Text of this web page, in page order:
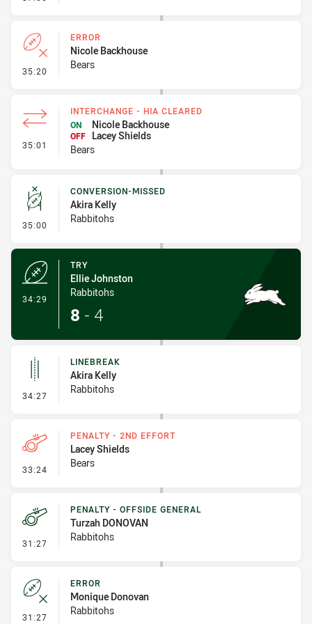
35:20 - Error
ERROR
Nicole Backhouse
Bears
35:01 - Interchange - HIA Cleared
INTERCHANGE - HIA CLEARED
ON
Nicole Backhouse
OFF
Lacey Shields
Bears
35:00 - Conversion-Missed
CONVERSION-MISSED
Akira Kelly
Rabbitohs
34:29
TRY
Ellie Johnston
Rabbitohs
8 - 4
34:27 - Linebreak
LINEBREAK
Akira Kelly
Rabbitohs
33:24 - Penalty - 2nd Effort
PENALTY - 2ND EFFORT
Lacey Shields
Bears
31:27 - Penalty - Offside General
PENALTY - OFFSIDE GENERAL
Turzah DONOVAN
Rabbitohs
31:27 - Error
ERROR
Monique Donovan
Rabbitohs